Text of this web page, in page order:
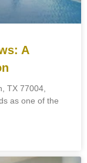
A
TX 77004,
as one of the